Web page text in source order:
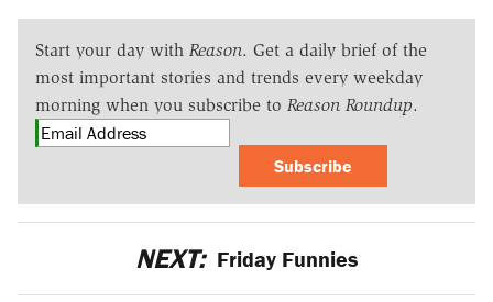
Start your day with Reason. Get a daily brief of the
most important stories and trends every weekday
morning when you subscribe to Reason Roundup.
Subscribe
NEXT: Friday Funnies